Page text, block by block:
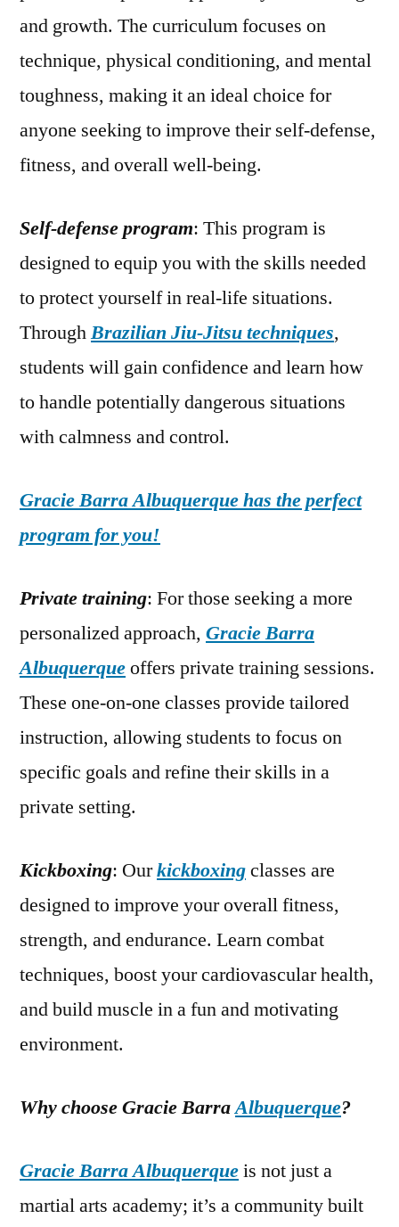
and growth. The curriculum focuses on
technique, physical conditioning, and mental
toughness, making it an ideal choice for
anyone seeking to improve their self-defense,
fitness, and overall well-being.
Self-defense program: This program is
designed to equip you with the skills needed
to protect yourself in real-life situations.
ThroughBrazilian Jiu-Jitsu techniques,
students will gain confidence and learn how
to handle potentially dangerous situations
with calmness and control.
Gracie Barra Albuquerque has the perfect
program for you!
Private training: For those seeking a more
personalized approach, Gracie Barra
Albuquerqueoffers private training sessions.
These one-on-one classes provide tailored
instruction, allowing students to focus on
specific goals and refine their skills in a
private setting.
Kickboxing: Ourkickboxingclasses are
designed to improve your overall fitness,
strength, and endurance. Learn combat
techniques, boost your cardiovascular health,
and build muscle in a fun and motivating
environment.
Why choose Gracie BarraAlbuquerque?
Gracie Barra Albuquerqueis not just a
martial arts academy; it’s a community built